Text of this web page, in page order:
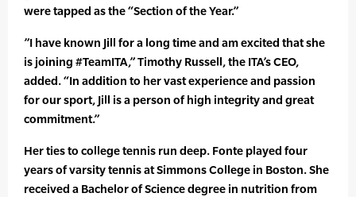
were tapped as the “Section of the Year.”
”I have known Jill for a long time and am excited that she
is joining #TeamITA,” Timothy Russell, the ITA’s CEO,
added. “In addition to her vast experience and passion
for our sport, Jill is a person of high integrity and great
commitment.”
Her ties to college tennis run deep. Fonte played four
years of varsity tennis at Simmons College in Boston. She
received a Bachelor of Science degree in nutrition from